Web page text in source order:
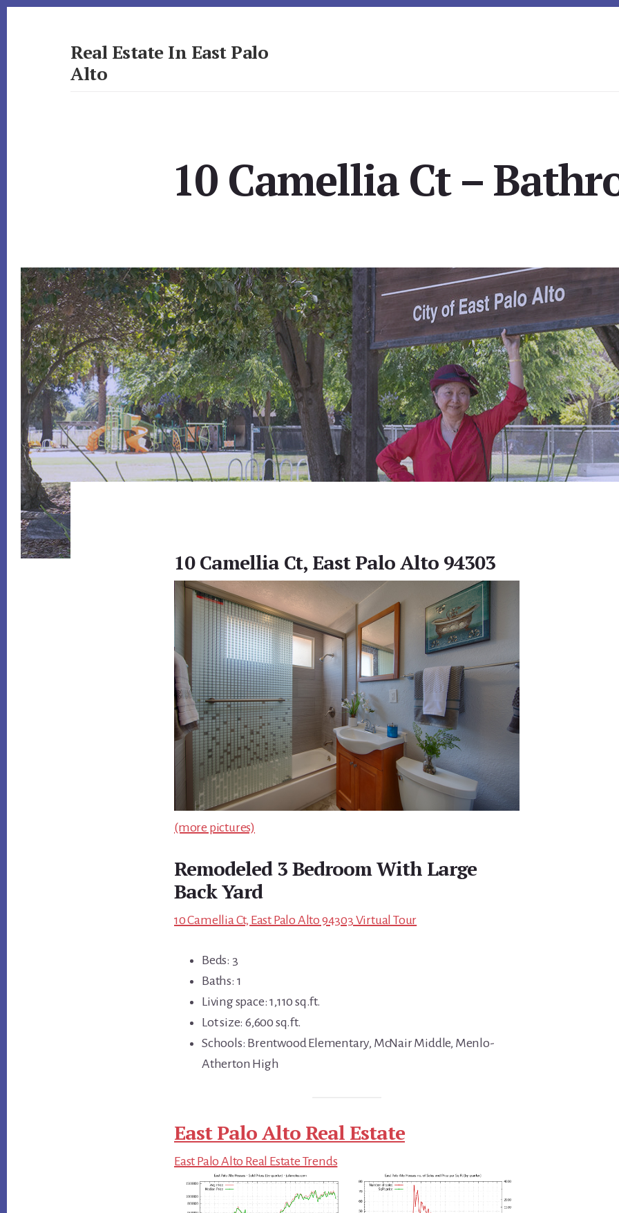
Real Estate In East Palo
Alto
10 Camellia Ct –
10 Camellia Ct, East Palo Alto 94303
(more pictures)
Remodeled 3 Bedroom With Large
Back Yard
10 Camellia Ct, East Palo Alto 94303 Virtual Tour
Beds: 3
Baths: 1
Living space: 1,110 sq.ft.
Lot size: 6,600 sq.ft.
Schools: Brentwood Elementary, McNair Middle, Menlo-
Atherton High
East Palo Alto Real Estate
East Palo Alto Real Estate Trends